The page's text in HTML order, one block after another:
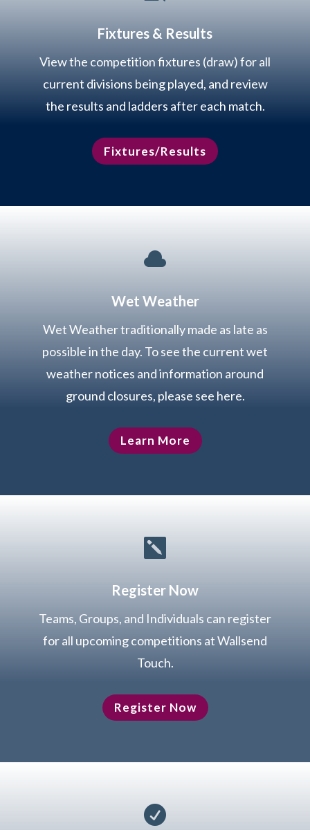
Fixtures & Results
View the competition fixtures (draw) for all
current divisions being played, and review
the results and ladders after each match.
Fixtures/Results

Wet Weather
Wet Weather traditionally made as late as
possible in the day. To see the current wet
weather notices and information around
ground closures, please see here.
Learn More

Register Now
Teams, Groups, and Individuals can register
for all upcoming competitions at Wallsend
Touch.
Register Now
